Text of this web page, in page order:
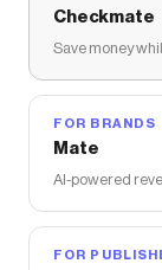
Checkmate
Save money
FOR BRANDS
Mate
AI-powered
FOR